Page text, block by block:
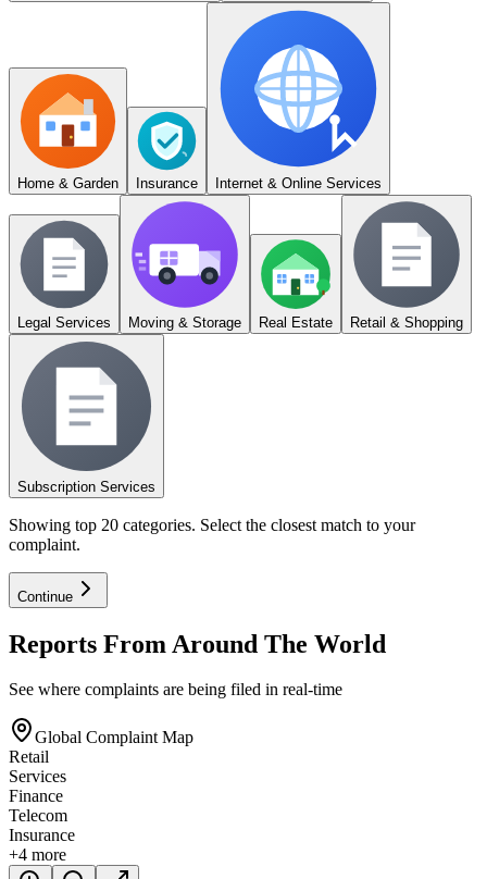
Home & Garden Insurance Internet & Online Services
Legal Services Moving & Storage Real Estate Retail & Shopping
Subscription Services
Showing top 20 categories. Select the closest match to your
complaint.
Continue
Reports From Around The World
See where complaints are being filed in real-time
Global Complaint Map
Retail
Services
Finance
Telecom
Insurance
+4 more